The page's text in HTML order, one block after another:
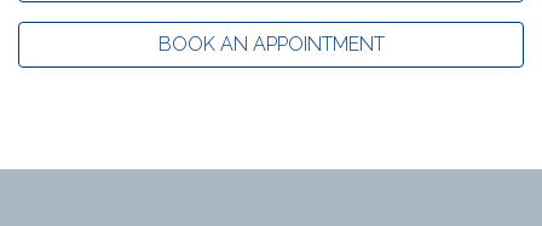
BOOK AN APPOINTMENT